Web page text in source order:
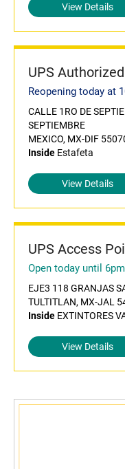
View Details
UPS
Reopening today at
CALLE 1RO DE
SEPTIEMBRE
MEXICO, MX-DIF
Inside Estafeta
View Details
UPS Access
Open today until 6pm
EJE3 118 GRANJAS
TULTITLAN, MX-JAL
Inside EXTINTORES
View Details